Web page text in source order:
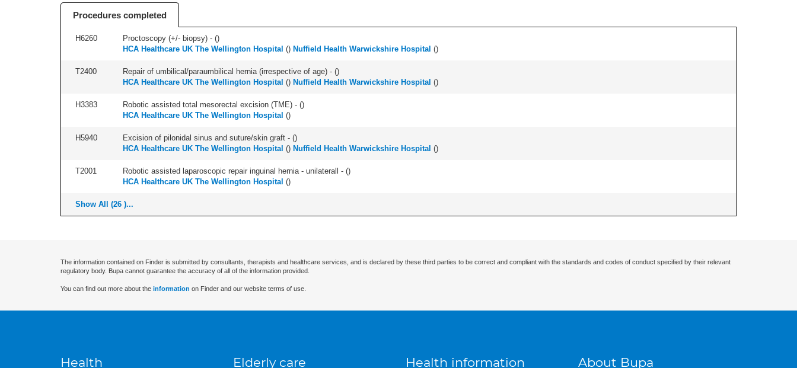
Procedures completed
H6260 Proctoscopy (+/- biopsy) - ()
HCA Healthcare UK The Wellington Hospital () Nuffield Health Warwickshire Hospital ()
T2400 Repair of umbilical/paraumbilical hernia (irrespective of age) - ()
HCA Healthcare UK The Wellington Hospital () Nuffield Health Warwickshire Hospital ()
H3383 Robotic assisted total mesorectal excision (TME) - ()
HCA Healthcare UK The Wellington Hospital ()
H5940 Excision of pilonidal sinus and suture/skin graft - ()
HCA Healthcare UK The Wellington Hospital () Nuffield Health Warwickshire Hospital ()
T2001 Robotic assisted laparoscopic repair inguinal hernia - unilaterall - ()
HCA Healthcare UK The Wellington Hospital ()
Show All (26 )...
The information contained on Finder is submitted by consultants, therapists and healthcare services, and is declared by these third parties to be correct and compliant with the standards and codes of conduct specified by their relevant
regulatory body. Bupa cannot guarantee the accuracy of all of the information provided.
You can find out more about the information on Finder and our website terms of use.
Health Elderly care Health information About Bupa